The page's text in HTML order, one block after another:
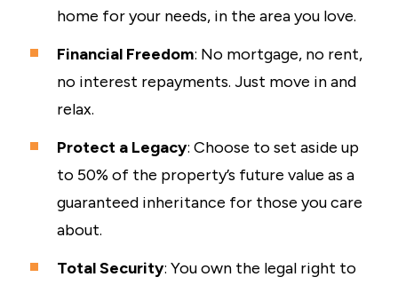
home for your needs, in the area you love.
Financial Freedom: No mortgage, no rent,
no interest repayments. Just move in and
relax.
Protect a Legacy: Choose to set aside up
to 50% of the property’s future value as a
guaranteed inheritance for those you care
about.
Total Security: You own the legal right to